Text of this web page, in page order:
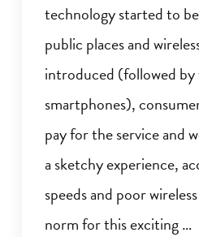
technology started to
public places and
introduced (followed by
smartphones),
pay for the service and
a sketchy experience,
speeds and poor
norm for this exciting …